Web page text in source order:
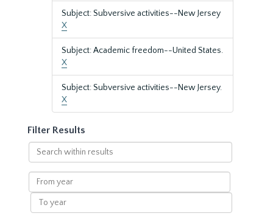
Subject: Subversive activities--New Jersey
X
Subject: Academic freedom--United States.
X
Subject: Subversive activities--New Jersey.
X
Filter Results
Search
within
results
From
year
To
year